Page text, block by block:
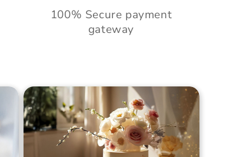
100% Secure payment
gateway
Golden Hour Grace Cake